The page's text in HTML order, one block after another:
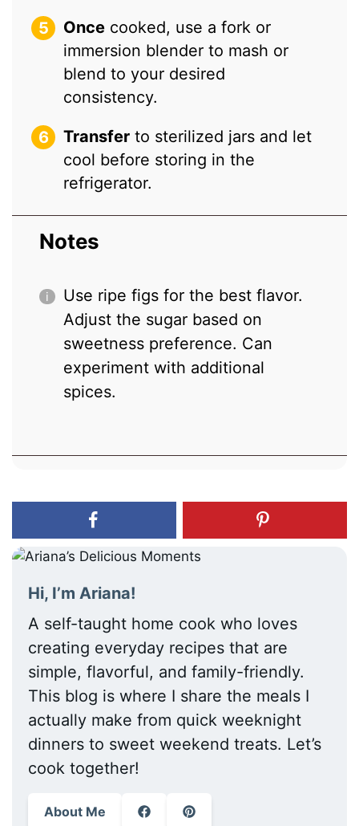
Once cooked, use a fork or
immersion blender to mash or
blend to your desired
consistency.
Transfer to sterilized jars and let
cool before storing in the
refrigerator.
Notes
Use ripe figs for the best flavor.
Adjust the sugar based on
sweetness preference. Can
experiment with additional
spices.
Hi, I’m Ariana!
A self-taught home cook who loves
creating everyday recipes that are
simple, flavorful, and family-friendly.
This blog is where I share the meals I
actually make from quick weeknight
dinners to sweet weekend treats. Let’s
cook together!
About Me